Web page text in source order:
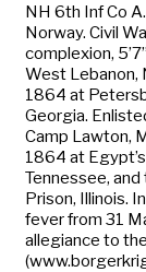
NH 6th Inf Co
Norway. Civil
complexion,
West Lebanon,
1864 at
Georgia.
Camp Lawton,
1864 at
Tennessee,
Prison, Illinois.
fever from 31
allegiance to